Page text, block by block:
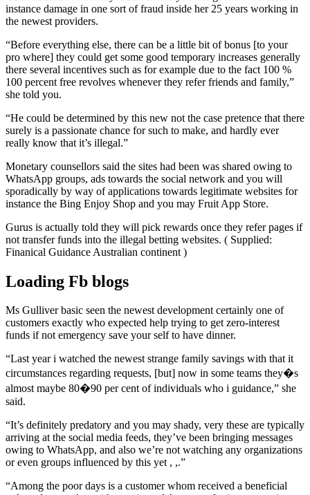
instance damage in one sort of fraud inside her 25 years working in
the newest providers.
“Before everything else, there can be a little bit of bonus [to your
pro where] they could get some good temporary increases generally
there several incentives such as for example due to the fact 100 %
100 percent free revolves whenever they refer friends and family,”
she told you.
“He could be determined by this new not the case pretence that there
surely is a passionate chance for such to make, and hardly ever
really know that it’s illegal.”
Monetary counsellors said the sites had been was shared owing to
WhatsApp groups, ads towards the social network and you will
sporadically by way of applications towards legitimate websites for
instance the Bing Enjoy Shop and you may Fruit App Store.
Gurus is actually told they will pick rewards once they refer pages if
not transfer funds into the illegal betting websites. ( Supplied:
Finanical Guidance Australian continent )
Loading Fb blogs
Ms Gulliver basic seen the newest development certainly one of
customers exactly who expected help trying to get zero-interest
funds if not emergency save your self to have dinner.
“Last year i watched the newest strange family savings with that it
circumstances regarding requests, [but] now in some teams they�s
almost maybe 80�90 per cent of individuals who i guidance,” she
said.
“It’s definitely predatory and you may shady, very these are typically
arriving at the social media feeds, they’ve been bringing messages
owing to WhatsApp, and also we’re not watching any organizations
or even groups influenced by this yet , ,.”
“Among the poor days is a customer whom received a beneficial